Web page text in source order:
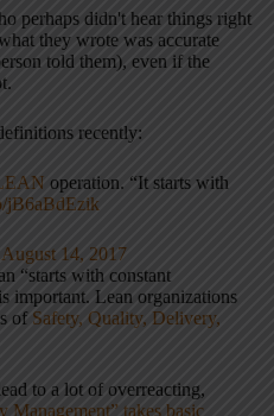
perhaps didn't hear things right
they wrote was accurate
told them), even if the
recently:
operation. “It starts with
jB6aBdEzik
August 14, 2017
“starts with constant
important. Lean organizations
of Safety, Quality, Delivery,
to a lot of overreacting,
Management” takes basic